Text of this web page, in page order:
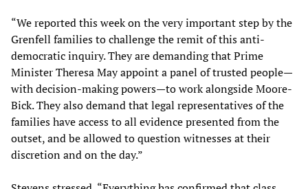
“We reported this week on the very important step by the
Grenfell families to challenge the remit of this anti-
democratic inquiry. They are demanding that Prime
Minister Theresa May appoint a panel of trusted people—
with decision-making powers—to work alongside Moore-
Bick. They also demand that legal representatives of the
families have access to all evidence presented from the
outset, and be allowed to question witnesses at their
discretion and on the day.”